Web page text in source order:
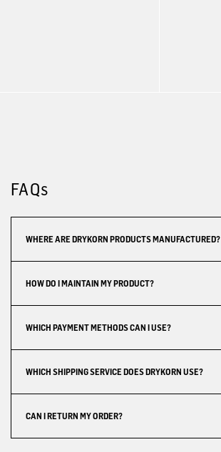
FAQs
WHERE ARE DRYKORN PRODUCTS MANUFACTURED?
HOW DO I MAINTAIN MY PRODUCT?
WHICH PAYMENT METHODS CAN I USE?
WHICH SHIPPING SERVICE DOES DRYKORN USE?
CAN I RETURN MY ORDER?